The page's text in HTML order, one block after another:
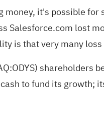
money, it's possible
Salesforce.com lost
is that very many
) shareholders
to fund its growth;